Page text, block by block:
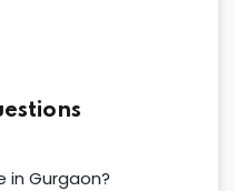
Gurgaon?